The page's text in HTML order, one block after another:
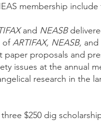
membership
and NEASB
ofARTIFAX, NEASB, and
proposals and
issues at the annual
research in the
$250 dig